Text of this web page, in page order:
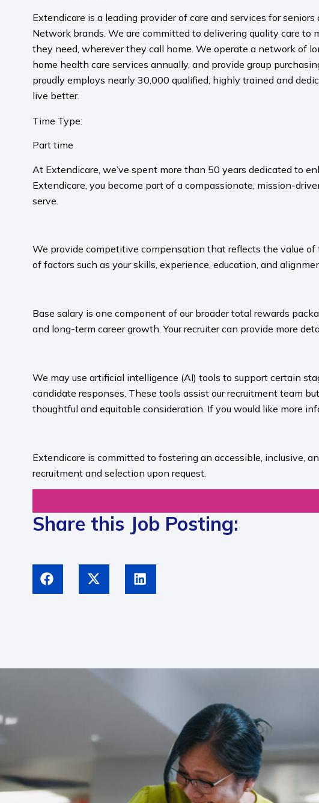
Extendicare is a leading provider of care and services for
Network brands. We are committed to delivering quality care to
they need, wherever they call home. We operate a network of
home health care services annually, and provide group
proudly employs nearly 30,000 qualified, highly trained and
live better.
Time Type:
Part time
At Extendicare, we’ve spent more than 50 years dedicated to
Extendicare, you become part of a compassionate, mission-
serve.​
We provide competitive compensation that reflects the value
of factors such as your skills, experience, education, and
Base salary is one component of our broader total rewards
and long-term career growth. Your recruiter can provide more
We may use artificial intelligence (AI) tools to support certain
candidate responses. These tools assist our recruitment team
thoughtful and equitable consideration. If you would like more
Extendicare is committed to fostering an accessible, inclusive,
recruitment and selection upon request.​
Share this Job Posting: